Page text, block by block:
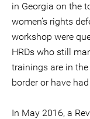
in Georgia on the
women’s rights
workshop were
HRDs who still
trainings are in
border or have
In May 2016, a